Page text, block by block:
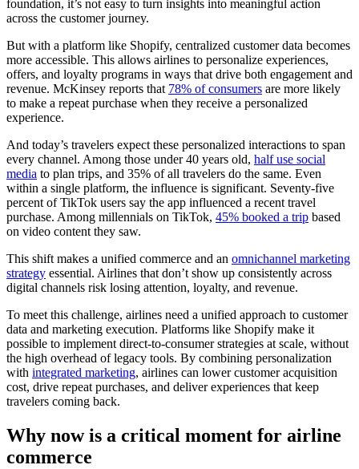
foundation, it’s not easy to turn insights into meaningful action
across the customer journey.
But with a platform like Shopify, centralized customer data becomes
more accessible. This allows airlines to personalize experiences,
offers, and loyalty programs in ways that drive both engagement and
revenue. McKinsey reports that 78% of consumers are more likely
to make a repeat purchase when they receive a personalized
experience.
And today’s travelers expect these personalized interactions to span
every channel. Among those under 40 years old, half use social
media to plan trips, and 35% of all travelers do the same. Even
within a single platform, the influence is significant. Seventy-five
percent of TikTok users say the app influenced a recent travel
purchase. Among millennials on TikTok, 45% booked a trip based
on video content they saw.
This shift makes a unified commerce and an omnichannel marketing
strategy essential. Airlines that don’t show up consistently across
digital channels risk losing attention, loyalty, and revenue.
To meet this challenge, airlines need a unified approach to customer
data and marketing execution. Platforms like Shopify make it
possible to implement direct-to-consumer strategies at scale, without
the high overhead of legacy tools. By combining personalization
with integrated marketing, airlines can lower customer acquisition
cost, drive repeat purchases, and deliver experiences that keep
travelers coming back.
Why now is a critical moment for airline
commerce